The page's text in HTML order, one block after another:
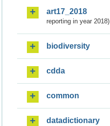
art17_2018
reporting in year 2018)
biodiversity
cdda
common
datadictionary